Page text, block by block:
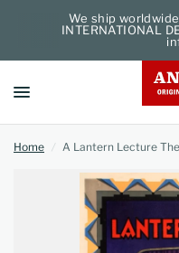
We ship
INTERNATIONAL
Home / A Lantern Lecture